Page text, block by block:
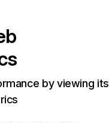
by viewing its